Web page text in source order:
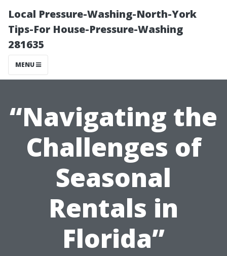
Local Pressure-Washing-North-York
Tips-For House-Pressure-Washing
281635
MENU
“Navigating the
Challenges of
Seasonal
Rentals in
Florida”